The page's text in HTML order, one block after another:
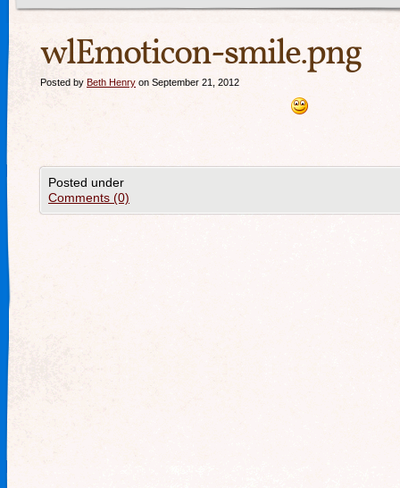
wlEmoticon-smile.png
Posted by Beth Henry on September 21, 2012
Posted under
Comments (0)